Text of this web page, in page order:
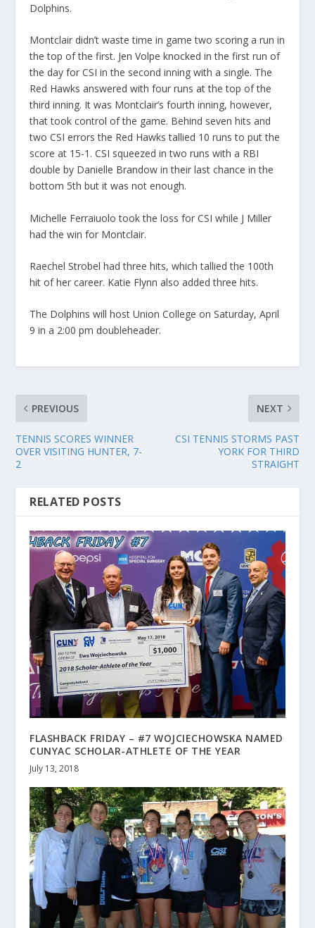
Dolphins.
Montclair didn’t waste time in game two scoring a run in
the top of the first. Jen Volpe knocked in the first run of
the day for CSI in the second inning with a single. The
Red Hawks answered with four runs at the top of the
third inning. It was Montclair’s fourth inning, however,
that took control of the game. Behind seven hits and
two CSI errors the Red Hawks tallied 10 runs to put the
score at 15-1. CSI squeezed in two runs with a RBI
double by Danielle Brandow in their last chance in the
bottom 5th but it was not enough.
Michelle Ferraiuolo took the loss for CSI while J Miller
had the win for Montclair.
Raechel Strobel had three hits, which tallied the 100th
hit of her career. Katie Flynn also added three hits.
The Dolphins will host Union College on Saturday, April
9 in a 2:00 pm doubleheader.
PREVIOUS
TENNIS SCORES WINNER
OVER VISITING HUNTER, 7-
2
NEXT
CSI TENNIS STORMS PAST
YORK FOR THIRD
STRAIGHT
RELATED POSTS
FLASHBACK FRIDAY – #7 WOJCIECHOWSKA NAMED
CUNYAC SCHOLAR-ATHLETE OF THE YEAR
July 13, 2018